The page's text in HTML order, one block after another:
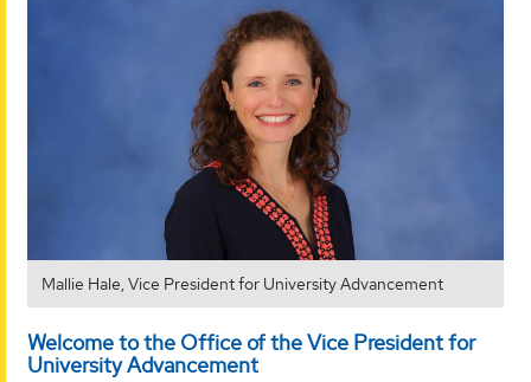
Mallie Hale, Vice President for University Advancement
Welcome to the Office of the Vice President for
University Advancement